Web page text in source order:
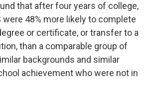
that after four years of college,
were 48% more likely to complete
or certificate, or transfer to a
than a comparable group of
backgrounds and similar
achievement who were not in